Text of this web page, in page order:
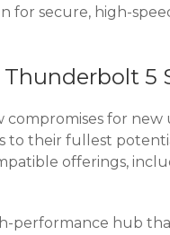
for secure, high-
5
for new
their fullest
offerings,
performance hub